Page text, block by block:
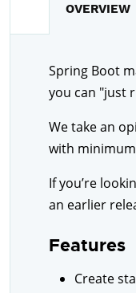
OVERVIEW
Spring Boot
you can "just
We take an
with
If you’re
an earlier
Features
Create